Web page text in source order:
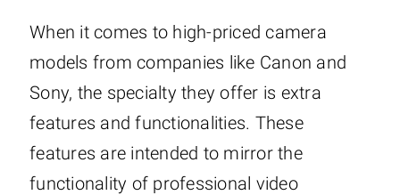
When it comes to high-priced camera
models from companies like Canon and
Sony, the specialty they offer is extra
features and functionalities. These
features are intended to mirror the
functionality of professional video